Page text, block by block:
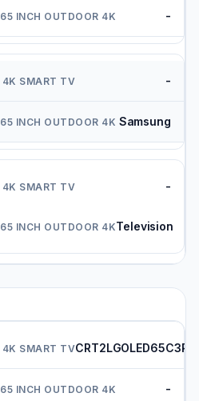
-
-
Samsung
-
Television
-